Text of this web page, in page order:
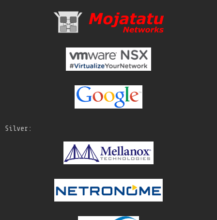
Silver: